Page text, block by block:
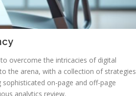
overcome the intricacies of digital
the arena, with a collection of strategies
on-page and off-page
analytics review.